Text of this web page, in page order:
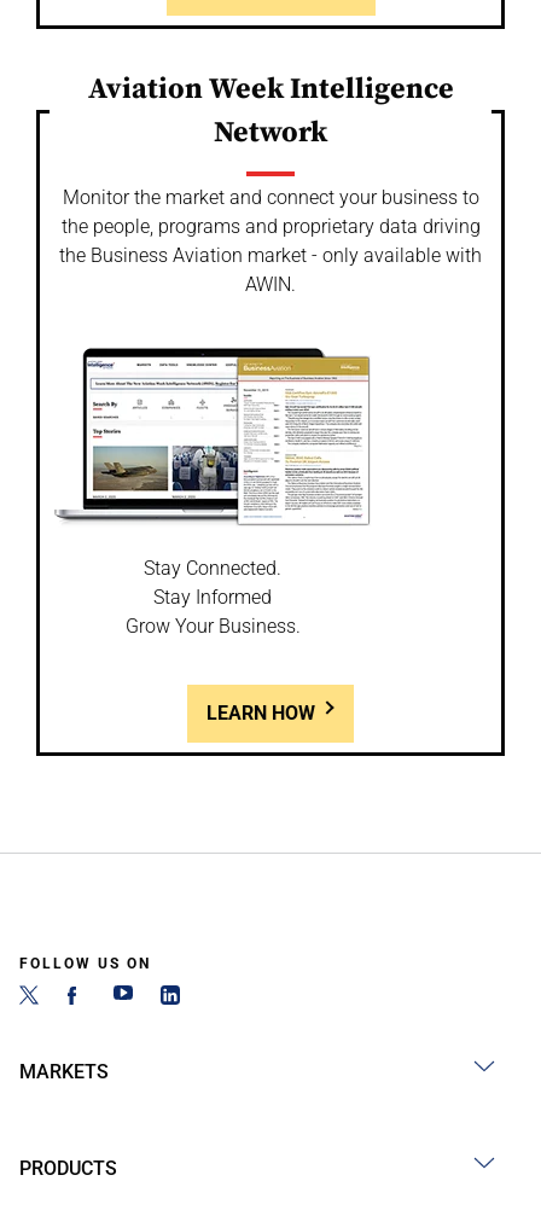
Aviation Week Intelligence
Network
Monitor the market and connect your business to
the people, programs and proprietary data driving
the Business Aviation market - only available with
AWIN.
Stay Connected.
Stay Informed
Grow Your Business.
LEARN HOW
FOLLOW US ON
MARKETS
PRODUCTS